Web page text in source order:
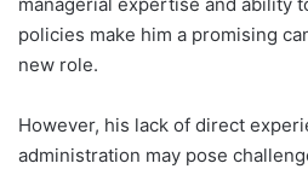
policies make him a promising
new role.
However, his lack of direct
administration may pose